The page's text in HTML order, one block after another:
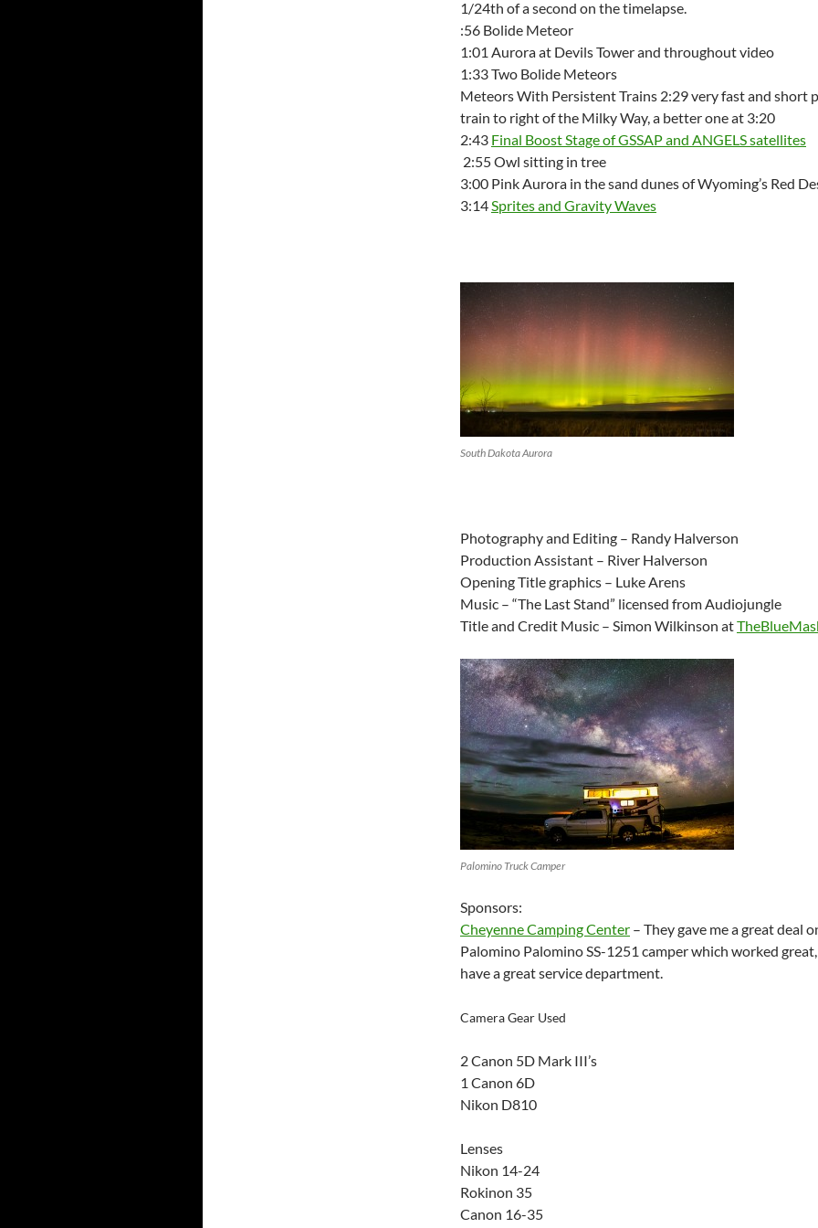
1/24th of a second on the timelapse.
:56 Bolide Meteor
1:01 Aurora at Devils Tower and throughout video
1:33 Two Bolide Meteors
Meteors With Persistent Trains 2:29 very fast and short
train to right of the Milky Way, a better one at 3:20
2:43 Final Boost Stage of GSSAP and ANGELS satellites
2:55 Owl sitting in tree
3:00 Pink Aurora in the sand dunes of Wyoming’s Red
3:14Sprites and Gravity Waves
South Dakota Aurora
Photography and Editing – Randy Halverson
Production Assistant – River Halverson
Opening Title graphics – Luke Arens
Music – “The Last Stand” licensed from Audiojungle
Title and Credit Music – Simon Wilkinson at
Palomino Truck Camper
Sponsors:
Cheyenne Camping Center – They gave me a great deal
Palomino Palomino SS-1251 camper which worked
have a great service department.
Camera Gear Used
2 Canon 5D Mark III’s
1 Canon 6D
Nikon D810
Lenses
Nikon 14-24
Rokinon 35
Canon 16-35